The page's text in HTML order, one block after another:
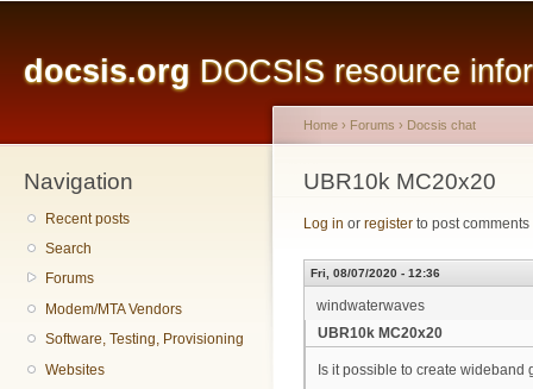
docsis.org DOCSIS resource
Navigation
Recent posts
Search
Forums
Modem/MTA Vendors
Software, Testing, Provisioning
Websites
You are here
Home › Forums › Docsis chat
UBR10k MC20x20
Log in or register to post comments
Fri, 08/07/2020 - 12:36
windwaterwaves
UBR10k MC20x20
Is it possible to create